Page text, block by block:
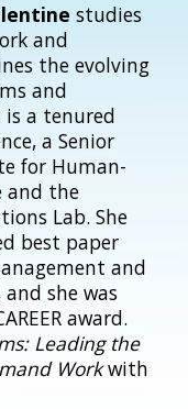
studies
and
the evolving
and
isa tenured
aSenior
for Human-
and the
Lab. She
best paper
and
she was
award.
Leading the
Workwith